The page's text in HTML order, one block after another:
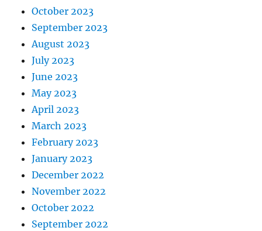
October 2023
September 2023
August 2023
July 2023
June 2023
May 2023
April 2023
March 2023
February 2023
January 2023
December 2022
November 2022
October 2022
September 2022